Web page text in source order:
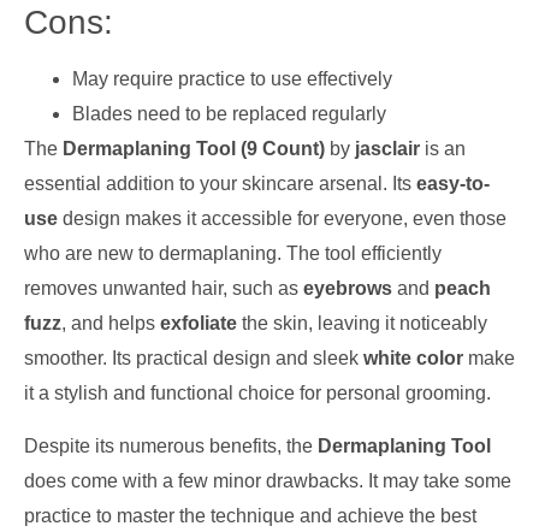
Cons:
May require practice to use effectively
Blades need to be replaced regularly
The Dermaplaning Tool (9 Count) by jasclair is an
essential addition to your skincare arsenal. Its easy-to-
use design makes it accessible for everyone, even those
who are new to dermaplaning. The tool efficiently
removes unwanted hair, such as eyebrows and peach
fuzz, and helps exfoliate the skin, leaving it noticeably
smoother. Its practical design and sleek white color make
it a stylish and functional choice for personal grooming.
Despite its numerous benefits, the Dermaplaning Tool
does come with a few minor drawbacks. It may take some
practice to master the technique and achieve the best